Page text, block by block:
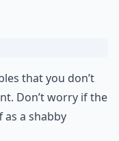
that you don’t
Don’t worry if the
a shabby